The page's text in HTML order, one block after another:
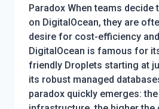
Paradox When teams decide
on DigitalOcean, they are
desire for cost-efficiency
DigitalOcean is famous for
friendly Droplets starting at
its robust managed
paradox quickly emerges: